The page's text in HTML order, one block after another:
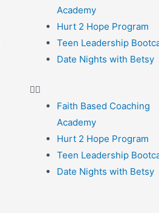
Academy
Hurt 2 Hope Program
Teen Leadership
Date Nights with Betsy
Faith Based Coaching
Academy
Hurt 2 Hope Program
Teen Leadership
Date Nights with Betsy